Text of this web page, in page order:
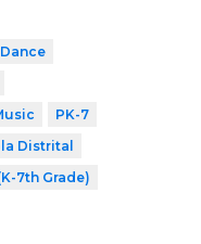
Dance
PK-7
Distrital
7th Grade)